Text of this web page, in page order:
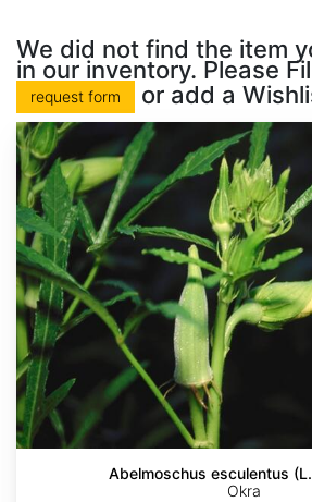
We did not find the item
in our inventory. Please
request form or add a
Abelmoschus esculentus
Okra